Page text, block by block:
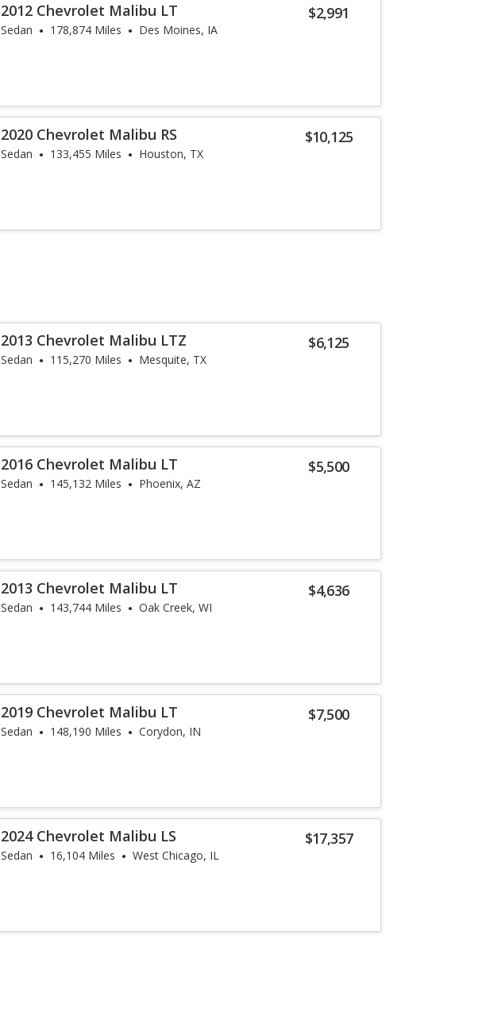
$2,991
2012 Chevrolet Malibu LT
Sedan 178,874 Miles Des Moines, IA
$10,125
2020 Chevrolet Malibu RS
Sedan 133,455 Miles Houston, TX
$6,125
2013 Chevrolet Malibu LTZ
Sedan 115,270 Miles Mesquite, TX
$5,500
2016 Chevrolet Malibu LT
Sedan 145,132 Miles Phoenix, AZ
$4,636
2013 Chevrolet Malibu LT
Sedan 143,744 Miles Oak Creek, WI
$7,500
2019 Chevrolet Malibu LT
Sedan 148,190 Miles Corydon, IN
$17,357
2024 Chevrolet Malibu LS
Sedan 16,104 Miles West Chicago, IL